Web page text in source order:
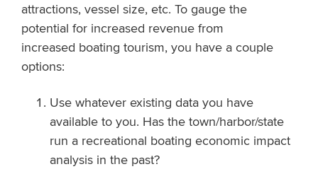
attractions, vessel size, etc. To gauge the
potential for increased revenue from
increased boating tourism, you have a couple
options:
Use whatever existing data you have
available to you. Has the town/harbor/state
run a recreational boating economic impact
analysis in the past?